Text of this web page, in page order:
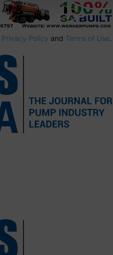
Privacy Policy and Terms of Use.